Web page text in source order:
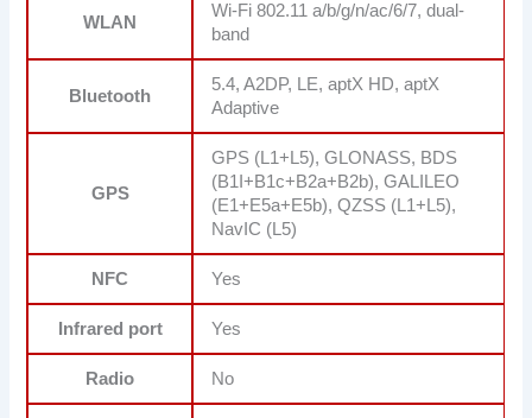
WLAN
Wi-Fi 802.11 a/b/g/n/ac/6/7, dual-
band
Bluetooth
5.4, A2DP, LE, aptX HD, aptX
Adaptive
GPS
GPS (L1+L5), GLONASS, BDS
(B1I+B1c+B2a+B2b), GALILEO
(E1+E5a+E5b), QZSS (L1+L5),
NavIC (L5)
NFC Yes
Infrared port Yes
Radio No